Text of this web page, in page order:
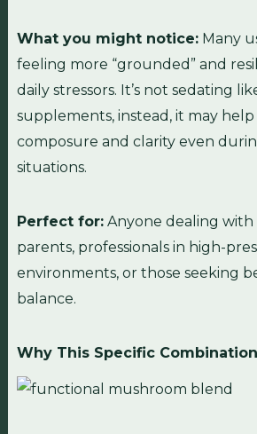
What you might notice:Many
feeling more “grounded” and
daily stressors. It’s not sedating
supplements, instead, it may
composure and clarity even
situations.
Perfect for:Anyone dealing with
parents, professionals in high-
environments, or those seeking
balance.
Why This Specific